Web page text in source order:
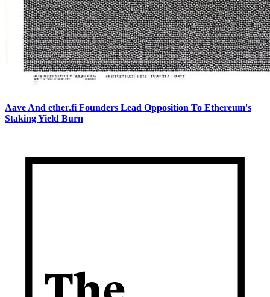
Aave And ether.fi Founders Lead Opposition To Ethereum's
Staking Yield Burn